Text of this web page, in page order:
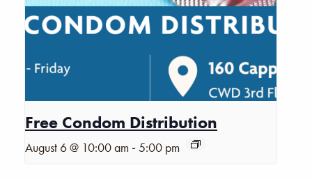
Free Condom Distribution
August 6 @ 10:00 am -5:00 pm